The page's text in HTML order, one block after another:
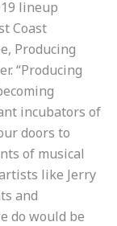
lineup
Coast
Producing
“Producing
incubators of
doors to
of musical
like Jerry
and
do would be